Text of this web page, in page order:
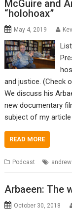
McGuire and
“holohoax”
May 4, 2019
and justice. (Check
We discuss his
new documentary
subject of my article
READ MORE
Podcast
Arbaeen: The
October 30, 2018